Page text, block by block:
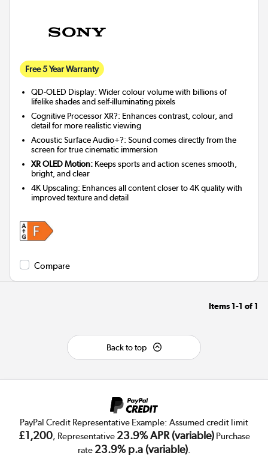
Free 5 Year Warranty
QD-OLED Display: Wider colour volume with billions of
lifelike shades and self-illuminating pixels
Cognitive Processor XR?: Enhances contrast, colour, and
detail for more realistic viewing
Acoustic Surface Audio+?: Sound comes directly from the
screen for true cinematic immersion
XR OLED Motion: Keeps sports and action scenes smooth,
bright, and clear
4K Upscaling: Enhances all content closer to 4K quality with
improved texture and detail
Compare
Items 1-1 of 1
Back to top
PayPal Credit Representative Example: Assumed credit limit
£1,200, Representative 23.9% APR (variable)Purchase
rate 23.9% p.a (variable).